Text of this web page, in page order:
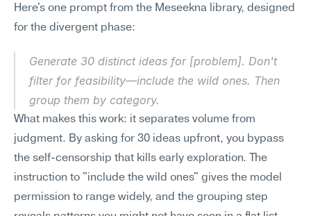
Here's one prompt from the Meseekna library, designed
for the divergent phase:
Generate 30 distinct ideas for [problem]. Don't
filter for feasibility—include the wild ones. Then
group them by category.
What makes this work: it separates volume from
judgment. By asking for 30 ideas upfront, you bypass
the self-censorship that kills early exploration. The
instruction to "include the wild ones" gives the model
permission to range widely, and the grouping step